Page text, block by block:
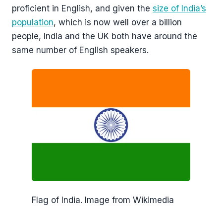
proficient in English, and given the size of India’s
population, which is now well over a billion
people, India and the UK both have around the
same number of English speakers.
Flag of India. Image from Wikimedia